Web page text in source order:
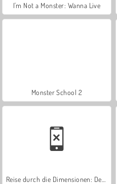
I'm Not a Monster: Wanna Live
Monster School 2